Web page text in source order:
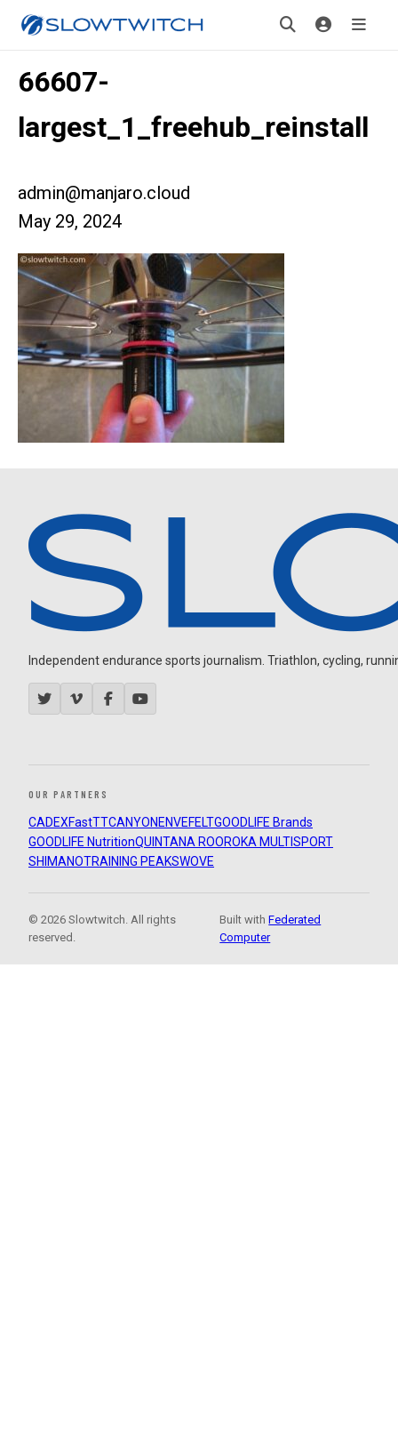
66607-
largest_1_freehub_reinstall
admin@manjaro.cloud
May 29, 2024
Independent endurance sports journalism. Triathlon, cycling,
OUR PARTNERS
CADEXFastTTCANYON ENVEFELTGOODLIFE Brands
GOODLIFE NutritionQUINTANA ROOROKA MULTISPORT
SHIMANOTRAINING PEAKSWOVE
© 2026 Slowtwitch. All rights
reserved.
Built withFederated
Computer